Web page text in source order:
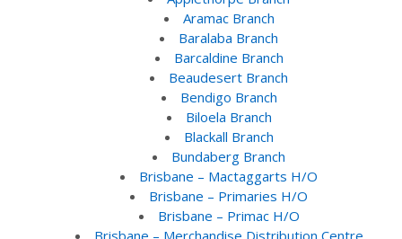
Aramac Branch
Baralaba Branch
Barcaldine Branch
Beaudesert Branch
Bendigo Branch
Biloela Branch
Blackall Branch
Bundaberg Branch
Brisbane – Mactaggarts H/O
Brisbane – Primaries H/O
Brisbane – Primac H/O
Brisbane – Merchandise Distribution Centre